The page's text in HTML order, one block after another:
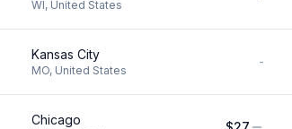
WI, United States
Kansas City
MO, United States
-
Chicago